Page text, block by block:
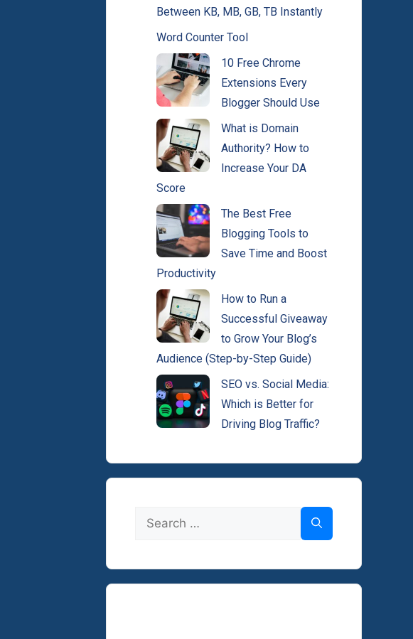
Between KB, MB, GB, TB Instantly
Word Counter Tool
10 Free Chrome
Extensions Every
Blogger Should Use
What is Domain
Authority? How to
Increase Your DA
Score
The Best Free
Blogging Tools to
Save Time and Boost
Productivity
How to Run a
Successful Giveaway
to Grow Your Blog’s
Audience (Step-by-Step Guide)
SEO vs. Social Media:
Which is Better for
Driving Blog Traffic?
for: